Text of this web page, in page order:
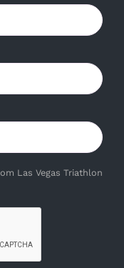
Las Vegas Triathlon